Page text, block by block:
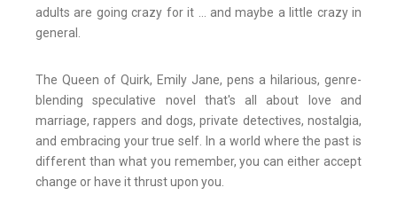
adults are going crazy for it ... and maybe a little crazy in
general.
The Queen of Quirk, Emily Jane, pens a hilarious, genre-
blending speculative novel that's all about love and
marriage, rappers and dogs, private detectives, nostalgia,
and embracing your true self. In a world where the past is
different than what you remember, you can either accept
change or have it thrust upon you.